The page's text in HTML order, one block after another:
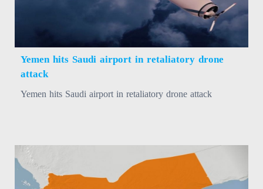
Yemen hits Saudi airport in retaliatory drone
attack
Yemen hits Saudi airport in retaliatory drone attack